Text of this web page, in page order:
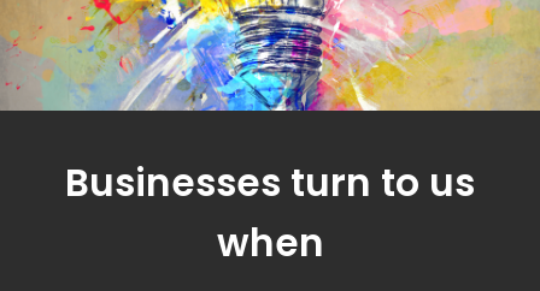
Businesses turn to us
when